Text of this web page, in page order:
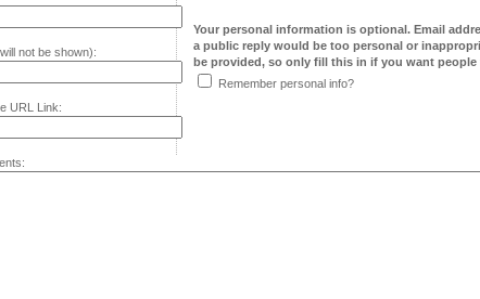
not be shown):
URL Link:
Your personal information is optional. Email
a public reply would be too personal or
be provided, so only fill this in if you want people
Remember personal info?